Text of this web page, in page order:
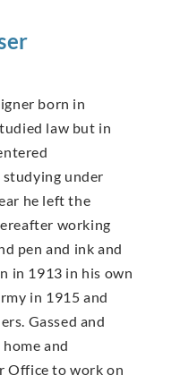
born in
law but in
under
he left the
working
pen and ink and
in 1913 in his own
in 1915 and
Gassed and
and
Office to work on